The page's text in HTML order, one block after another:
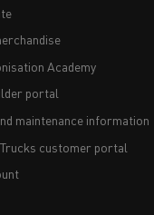
Academy
portal
maintenance information
customer portal